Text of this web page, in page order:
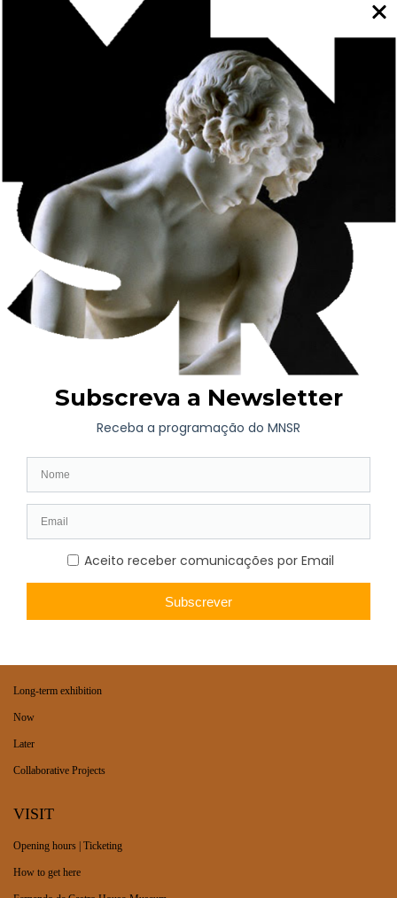
In 1861, the Carrancas Palace was acquired by King Pedro V
to become the official residence of the royal family during their
visits to the north of the country and was remodelled.
In 1915, it was donated to Misericórdia through the will of
King Manuel II, who wanted to build a hospital there, but this
never materialised. Later, the State bought the palace to house
the Soares dos Reis National Museum, which had been
founded in 1833 and was housed in the Santo António
Convent, now the Porto Municipal Public Library.
The Carrancas Palace was again remodelled for its new
function and in 1940 the Soares dos Reis National Museum, the
oldest public art museum in Portugal, was inaugurated here.
Between 1992 and 2001, the building underwent a series of
major refurbishments by architect Fernando Távora. Outside
there is a patio with pink walls and tiles that gives way to the
garden in the centre of the building. The green space with lawn
is fully emphasised by the camellias.
Long-term exhibition
Now
Later
Collaborative Projects
VISIT
Opening hours | Ticketing
How to get here